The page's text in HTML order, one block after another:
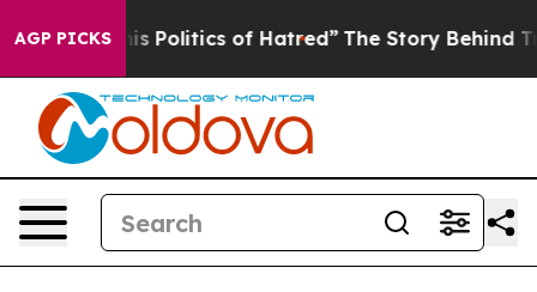
AGP PICKSof Hatred” The Story Behind Trump’s